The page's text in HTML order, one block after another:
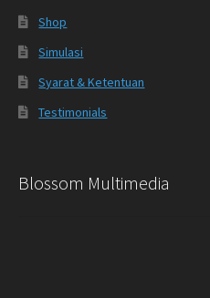
Shop
Simulasi
Syarat & Ketentuan
Testimonials
Blossom Multimedia